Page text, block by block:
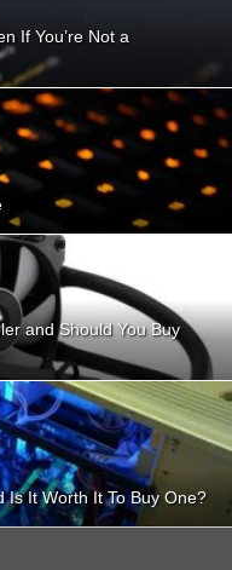
If You’re Not a
and Should You Buy
Is It Worth It To Buy One?